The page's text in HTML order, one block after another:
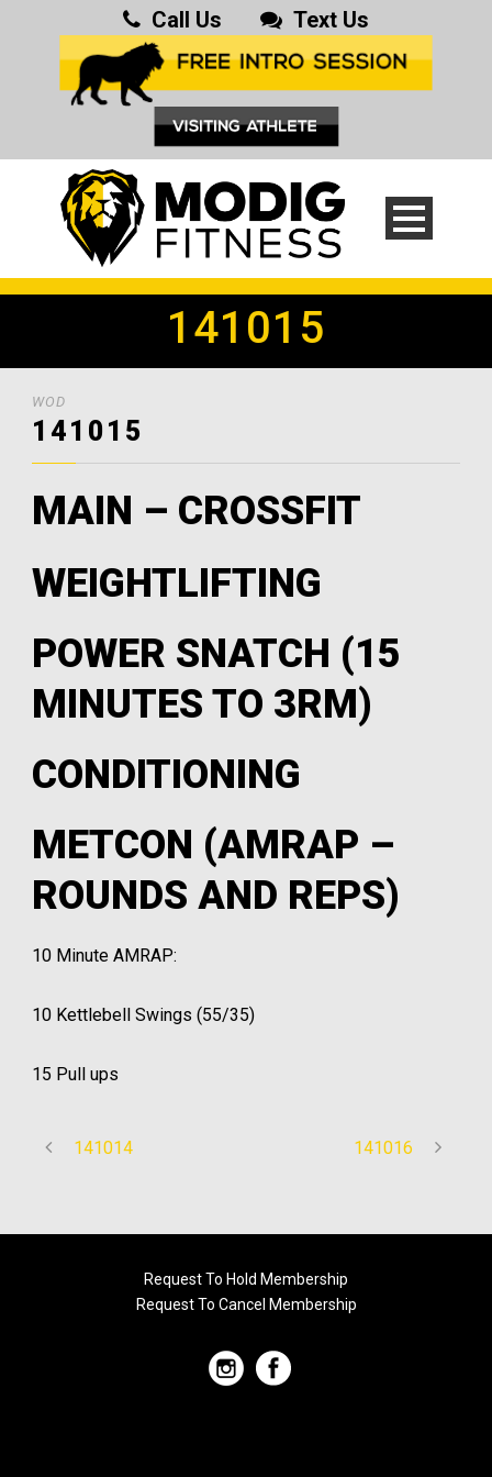
Call Us Text Us
141015
WOD
141015
MAIN – CROSSFIT
WEIGHTLIFTING
POWER SNATCH (15
MINUTES TO 3RM)
CONDITIONING
METCON (AMRAP –
ROUNDS AND REPS)
10 Minute AMRAP:
10 Kettlebell Swings (55/35)
15 Pull ups
141014 141016
Request To Hold Membership
Request To Cancel Membership